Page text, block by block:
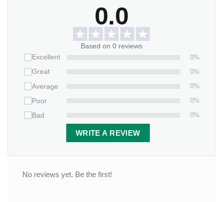
0.0
Based on 0 reviews
Excellent
0%
Great
0%
Average
0%
Poor
0%
Bad
0%
WRITE A REVIEW
No reviews yet. Be the first!